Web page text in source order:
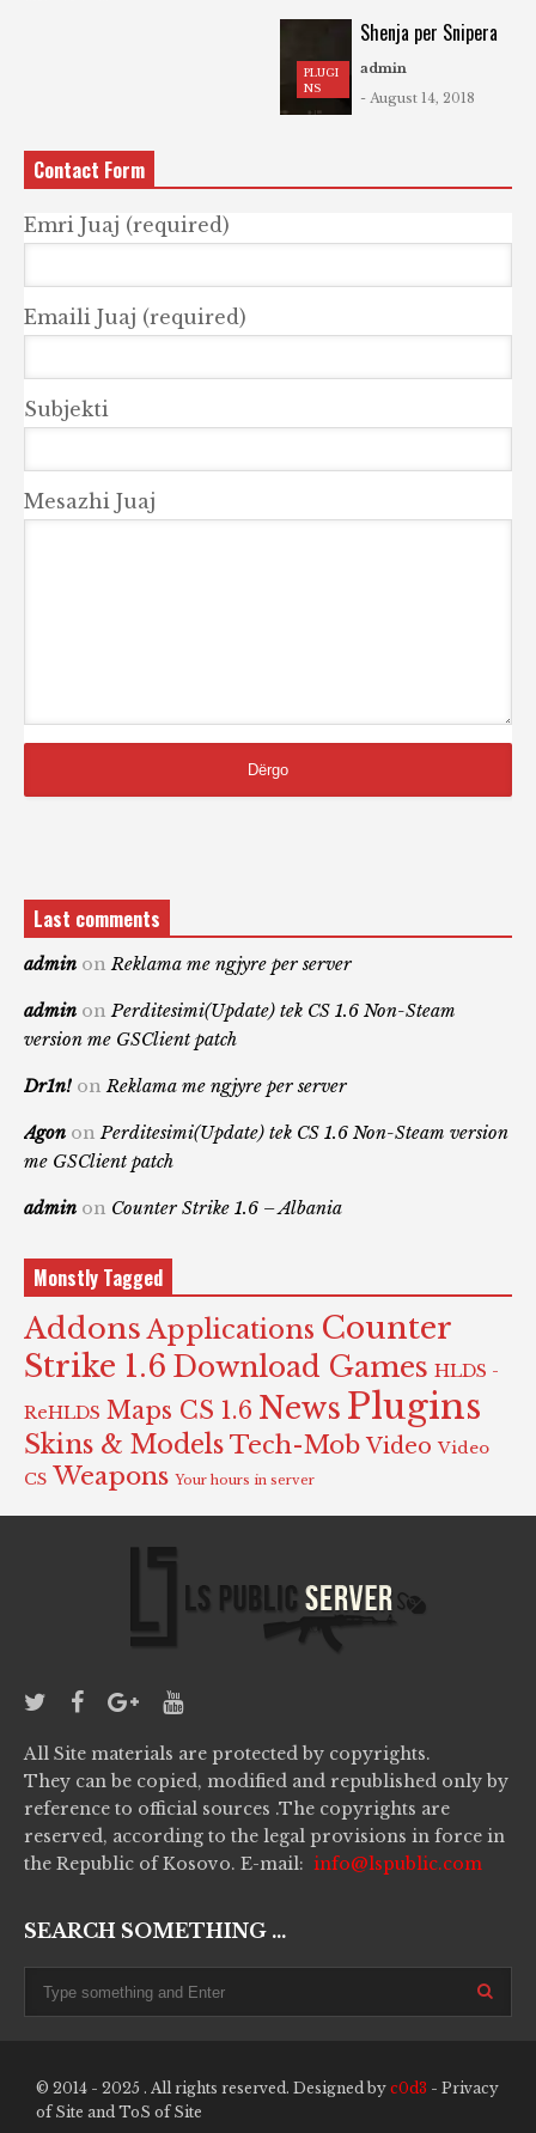
PLUGI
NS
Shenja per Snipera
admin
- August 14, 2018
Contact Form
Emri Juaj (required)
Emaili Juaj (required)
Subjekti
Mesazhi Juaj
Last comments
admin onReklama me ngjyre per server
admin onPerditesimi(Update) tek CS 1.6 Non-Steam
version me GSClient patch
Dr1n! onReklama me ngjyre per server
Agon onPerditesimi(Update) tek CS 1.6 Non-Steam version
me GSClient patch
admin on Counter Strike 1.6 – Albania
Monstly Tagged
Addons Applications Counter
Strike 1.6 Download Games HLDS -
ReHLDS Maps CS 1.6 News Plugins
Skins & Models Tech-Mob Video Video
CS Weapons Your hours in server
All Site materials are protected by copyrights.
They can be copied, modified and republished only by
reference to official sources .The copyrights are
reserved, according to the legal provisions in force in
the Republic of Kosovo. E-mail: info@lspublic.com
SEARCH SOMETHING ...
© 2014 - 2025 . All rights reserved. Designed by c0d3 - Privacy
of Site and ToS of Site